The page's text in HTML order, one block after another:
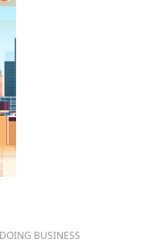
DOING BUSINESS